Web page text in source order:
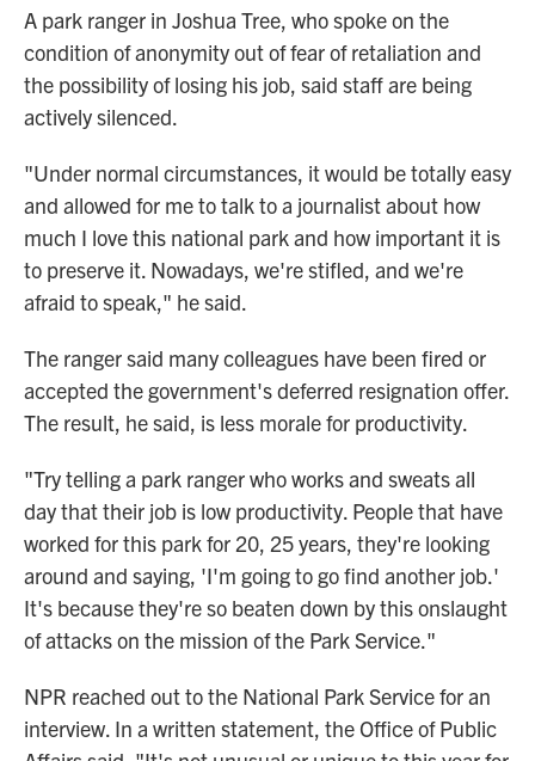
A park ranger in Joshua Tree, who spoke on the
condition of anonymity out of fear of retaliation and
the possibility of losing his job, said staff are being
actively silenced.
"Under normal circumstances, it would be totally easy
and allowed for me to talk to a journalist about how
much I love this national park and how important it is
to preserve it. Nowadays, we're stifled, and we're
afraid to speak," he said.
The ranger said many colleagues have been fired or
accepted the government's deferred resignation offer.
The result, he said, is less morale for productivity.
"Try telling a park ranger who works and sweats all
day that their job is low productivity. People that have
worked for this park for 20, 25 years, they're looking
around and saying, 'I'm going to go find another job.'
It's because they're so beaten down by this onslaught
of attacks on the mission of the Park Service."
NPR reached out to the National Park Service for an
interview. In a written statement, the Office of Public